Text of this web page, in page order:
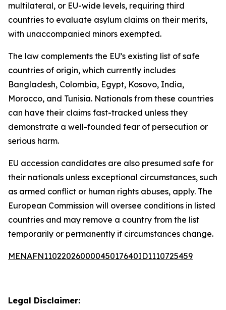
multilateral, or EU-wide levels, requiring third
countries to evaluate asylum claims on their merits,
with unaccompanied minors exempted.
The law complements the EU’s existing list of safe
countries of origin, which currently includes
Bangladesh, Colombia, Egypt, Kosovo, India,
Morocco, and Tunisia. Nationals from these countries
can have their claims fast-tracked unless they
demonstrate a well-founded fear of persecution or
serious harm.
EU accession candidates are also presumed safe for
their nationals unless exceptional circumstances, such
as armed conflict or human rights abuses, apply. The
European Commission will oversee conditions in listed
countries and may remove a country from the list
temporarily or permanently if circumstances change.
MENAFN11022026000045017640ID1110725459
Legal Disclaimer: